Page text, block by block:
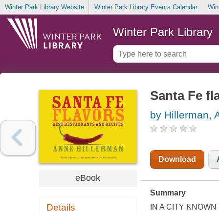
Winter Park Library Website Winter Park Library Events Calendar
Winter Park Library
eBook
Details
Santa Fe
by Hillerman,
Download
Summary
IN A CITY